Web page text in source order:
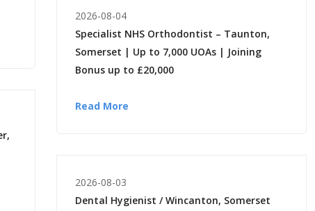
2026-08-04
Specialist NHS Orthodontist – Taunton,
Somerset | Up to 7,000 UOAs | Joining
Bonus up to £20,000
Read More
2026-08-03
Dental Hygienist / Wincanton, Somerset